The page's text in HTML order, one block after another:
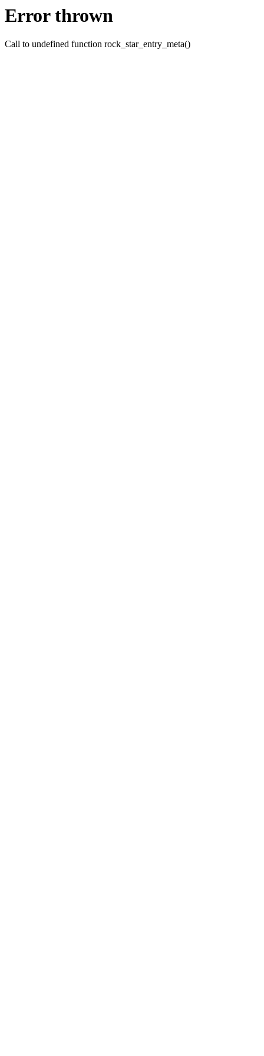
Error thrown
Call to undefined function rock_star_entry_meta()